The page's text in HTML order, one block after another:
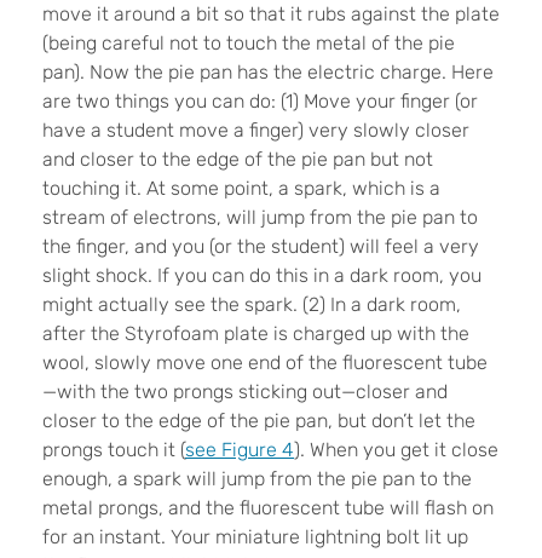
move it around a bit so that it rubs against the plate
(being careful not to touch the metal of the pie
pan). Now the pie pan has the electric charge. Here
are two things you can do: (1) Move your finger (or
have a student move a finger) very slowly closer
and closer to the edge of the pie pan but not
touching it. At some point, a spark, which is a
stream of electrons, will jump from the pie pan to
the finger, and you (or the student) will feel a very
slight shock. If you can do this in a dark room, you
might actually see the spark. (2) In a dark room,
after the Styrofoam plate is charged up with the
wool, slowly move one end of the fluorescent tube
—with the two prongs sticking out—closer and
closer to the edge of the pie pan, but don’t let the
prongs touch it (see Figure 4). When you get it close
enough, a spark will jump from the pie pan to the
metal prongs, and the fluorescent tube will flash on
for an instant. Your miniature lightning bolt lit up